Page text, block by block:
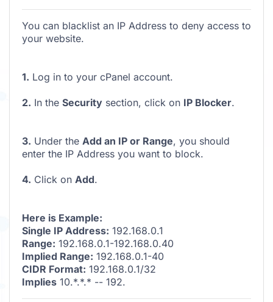
You can blacklist an IP Address to deny access to
your website.
1. Log in to your cPanel account.
2. In the Security section, click on IP Blocker.
3. Under the Add an IP or Range, you should
enter the IP Address you want to block.
4. Click on Add.
Here is Example:
Single IP Address: 192.168.0.1
Range: 192.168.0.1-192.168.0.40
Implied Range: 192.168.0.1-40
CIDR Format: 192.168.0.1/32
Implies 10.*.*.* -- 192.